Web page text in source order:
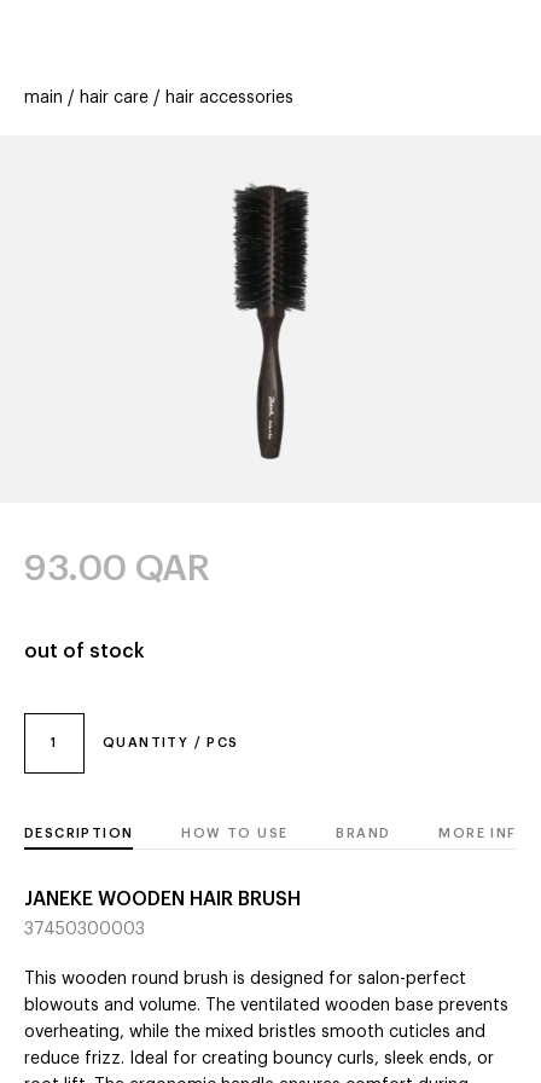
offers
stores new trending
main hair care hair accessories
1 QUANTITY / PCS
93.00 QAR
out of stock
DESCRIPTION HOW TO USE BRAND MORE
JANEKE WOODEN HAIR BRUSH
37450300003
This wooden round brush is designed for salon-perfect
blowouts and volume. The ventilated wooden base prevents
overheating, while the mixed bristles smooth cuticles and
reduce frizz. Ideal for creating bouncy curls, sleek ends, or